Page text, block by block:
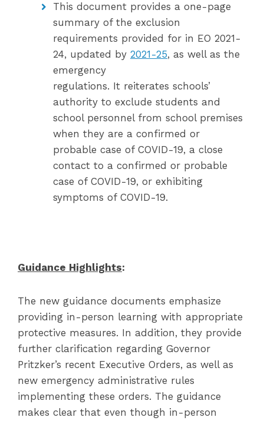
This document provides a one-page
summary of the exclusion
requirements provided for in EO 2021-
24, updated by 2021-25, as well as the
emergency
regulations. It reiterates schools’
authority to exclude students and
school personnel from school premises
when they are a confirmed or
probable case of COVID-19, a close
contact to a confirmed or probable
case of COVID-19, or exhibiting
symptoms of COVID-19.
Guidance Highlights:
The new guidance documents emphasize
providing in-person learning with appropriate
protective measures. In addition, they provide
further clarification regarding Governor
Pritzker’s recent Executive Orders, as well as
new emergency administrative rules
implementing these orders. The guidance
makes clear that even though in-person